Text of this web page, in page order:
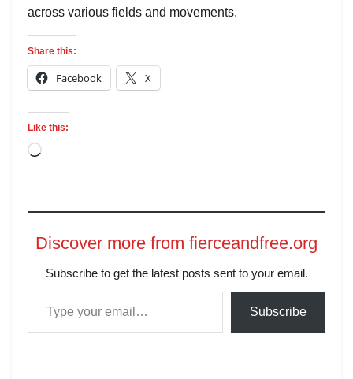
across various fields and movements.
Share this:
Facebook X
Like this:
Discover more from fierceandfree.org
Subscribe to get the latest posts sent to your email.
Subscribe